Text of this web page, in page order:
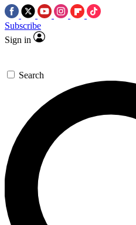
Subscribe
Sign in
Search